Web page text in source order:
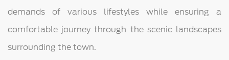
demands of various lifestyles while ensuring a
comfortable journey through the scenic landscapes
surrounding the town.